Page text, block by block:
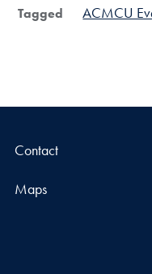
Tagged ACMCU
Contact
Maps